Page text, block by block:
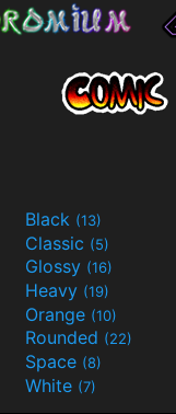
Black (13)
Classic (5)
Glossy (16)
Heavy (19)
Orange (10)
Rounded (22)
Space (8)
White (7)